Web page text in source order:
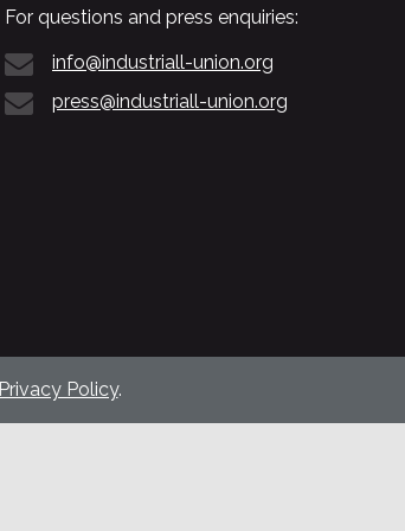
For questions and press enquiries:
info@industriall-union.org
press@industriall-union.org
Privacy Policy.